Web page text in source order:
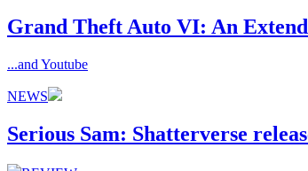
Grand Theft Auto VI: An
...and Youtube
NEWS
Serious Sam: Shatterverse